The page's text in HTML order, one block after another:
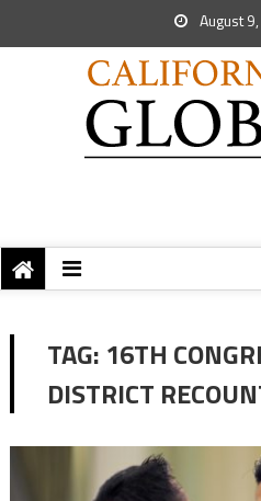
August
TAG: 16TH
DISTRICT